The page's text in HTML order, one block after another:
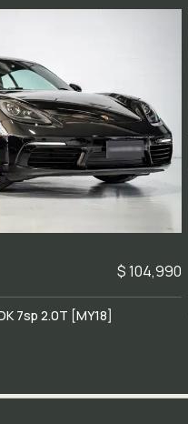
$ 104,990
7sp 2.0T [MY18]